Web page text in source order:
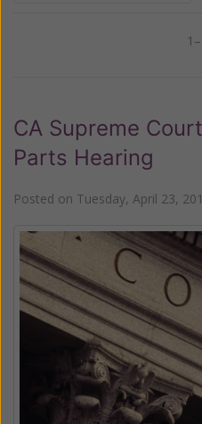
CA Supreme
Parts Hearing
Posted on Tuesday, April 23,